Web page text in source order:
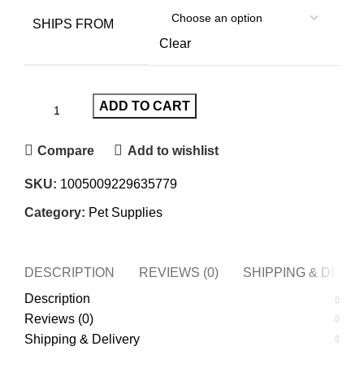
SHIPS FROM
Clear
ADD TO CART
Compare Add to wishlist
SKU: 1005009229635779
Category: Pet Supplies
DESCRIPTION REVIEWS (0)
SHIPPING &
Description
Reviews (0)
Shipping & Delivery